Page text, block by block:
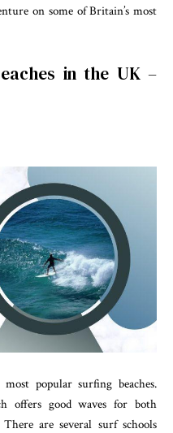
on some of Britain’s most
in the UK –
popular surfing beaches.
offers good waves for both
are several surf schools